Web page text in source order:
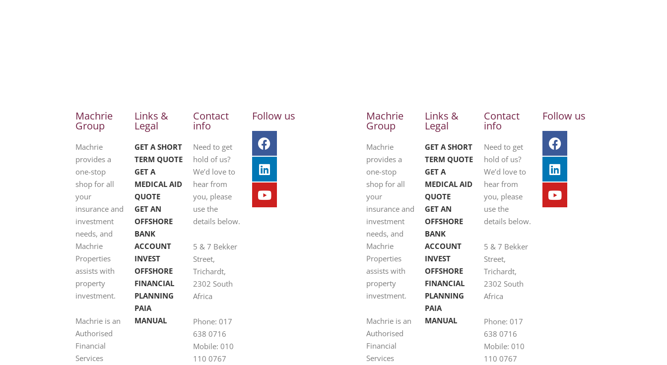
Machrie
Group
Machrie
provides a
one-stop
shop for all
your
insurance and
investment
needs, and
Machrie
Properties
assists with
property
investment.
Machrie is an
Authorised
Financial
Services
Links &
Legal
GET A SHORT
TERM QUOTE
GET A
MEDICAL AID
QUOTE
GET AN
OFFSHORE
BANK
ACCOUNT
INVEST
OFFSHORE
FINANCIAL
PLANNING
PAIA
MANUAL
Contact
info
Need to get
hold of us?
We’d love to
hear from
you, please
use the
details below.
5 & 7 Bekker
Street,
Trichardt,
2302 South
Africa
Phone: 017
638 0716
Mobile: 010
110 0767
Follow us Machrie
Group
Machrie
provides a
one-stop
shop for all
your
insurance and
investment
needs, and
Machrie
Properties
assists with
property
investment.
Machrie is an
Authorised
Financial
Services
Links &
Legal
GET A SHORT
TERM QUOTE
GET A
MEDICAL AID
QUOTE
GET AN
OFFSHORE
BANK
ACCOUNT
INVEST
OFFSHORE
FINANCIAL
PLANNING
PAIA
MANUAL
Contact
info
Need to get
hold of us?
We’d love to
hear from
you, please
use the
details below.
5 & 7 Bekker
Street,
Trichardt,
2302 South
Africa
Phone: 017
638 0716
Mobile: 010
110 0767
Follow us